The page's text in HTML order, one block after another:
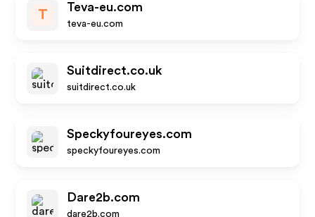
T
Teva-eu.com
teva-eu.com
Suitdirect.co.uk
suitdirect.co.uk
Speckyfoureyes.com
speckyfoureyes.com
Dare2b.com
dare2b.com